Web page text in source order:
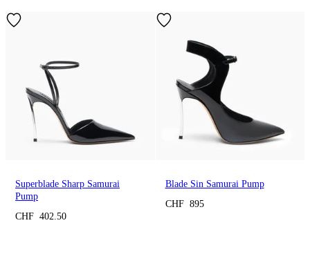
Superblade Sharp Samurai
Pump
CHF 402.50
Blade Sin Samurai Pump
CHF 895